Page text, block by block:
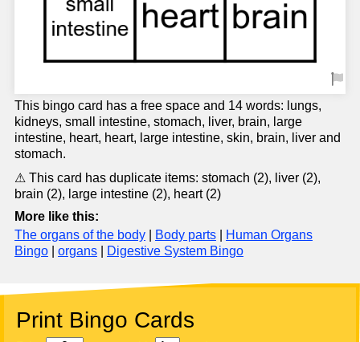
This bingo card has a free space and 14 words: lungs,
kidneys, small intestine, stomach, liver, brain, large
intestine, heart, heart, large intestine, skin, brain, liver and
stomach.
⚠ This card has duplicate items: stomach (2), liver (2),
brain (2), large intestine (2), heart (2)
More like this:
The organs of the body
Body parts
Human Organs
Bingo
organs Digestive System Bingo
Print Bingo Cards